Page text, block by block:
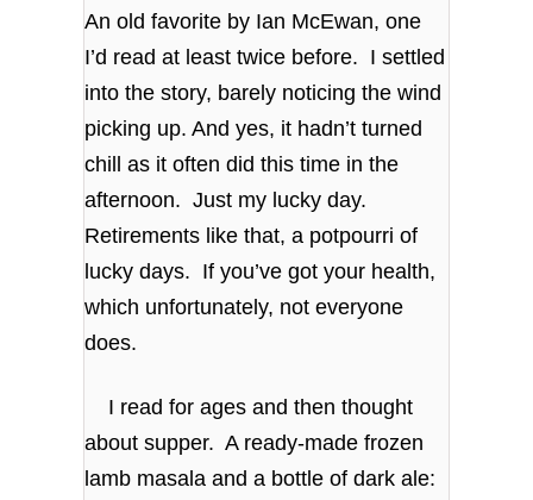
An old favorite by Ian McEwan, one
I’d read at least twice before. I settled
into the story, barely noticing the wind
picking up. And yes, it hadn’t turned
chill as it often did this time in the
afternoon. Just my lucky day.
Retirements like that, a potpourri of
lucky days. If you’ve got your health,
which unfortunately, not everyone
does.
I read for ages and then thought
about supper. A ready-made frozen
lamb masala and a bottle of dark ale: